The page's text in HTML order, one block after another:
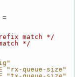
match */
*/
"rx-queue-size"